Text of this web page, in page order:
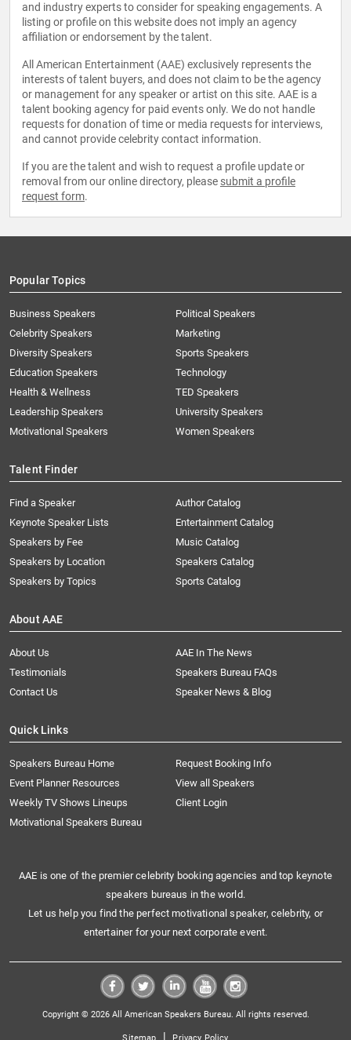
and industry experts to consider for speaking engagements. A
listing or profile on this website does not imply an agency
affiliation or endorsement by the talent.
All American Entertainment (AAE) exclusively represents the
interests of talent buyers, and does not claim to be the agency
or management for any speaker or artist on this site. AAE is a
talent booking agency for paid events only. We do not handle
requests for donation of time or media requests for interviews,
and cannot provide celebrity contact information.
If you are the talent and wish to request a profile update or
removal from our online directory, please submit a profile
request form.
Popular Topics
Business Speakers
Celebrity Speakers
Diversity Speakers
Education Speakers
Health & Wellness
Leadership Speakers
Motivational Speakers
Political Speakers
Marketing
Sports Speakers
Technology
TED Speakers
University Speakers
Women Speakers
Talent Finder
Find a Speaker
Keynote Speaker Lists
Speakers by Fee
Speakers by Location
Speakers by Topics
Author Catalog
Entertainment Catalog
Music Catalog
Speakers Catalog
Sports Catalog
About AAE
About Us
AAE In The News
Testimonials
Speakers Bureau FAQs
Contact Us
Speaker News & Blog
Quick Links
Speakers Bureau Home
Request Booking Info
Event Planner Resources
View all Speakers
Weekly TV Shows Lineups
Client Login
Motivational Speakers Bureau
AAE is one of the premier celebrity booking agencies and top keynote
speakers bureaus in the world.
Let us help you find the perfect motivational speaker, celebrity, or
entertainer for your next corporate event.
Copyright © 2026 All American Speakers Bureau. All rights reserved.
|